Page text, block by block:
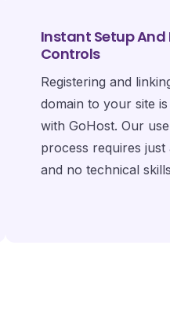
Instant Setup And
Controls
Registering and
domain to your site
with GoHost. Our
process requires
and no technical